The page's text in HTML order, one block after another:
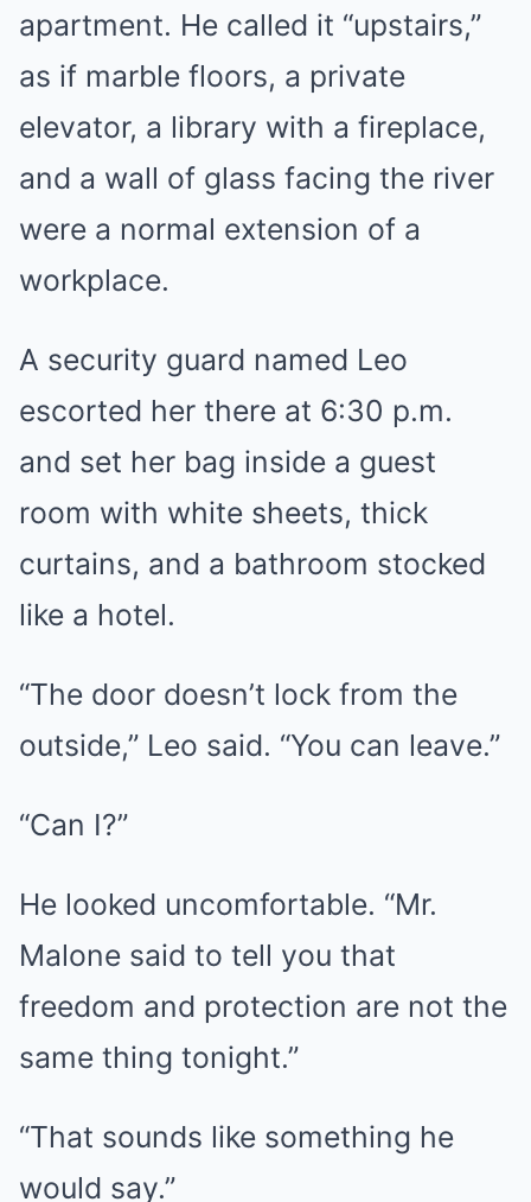
apartment. He called it “upstairs,”
as if marble floors, a private
elevator, a library with a fireplace,
and a wall of glass facing the river
were a normal extension of a
workplace.
A security guard named Leo
escorted her there at 6:30 p.m.
and set her bag inside a guest
room with white sheets, thick
curtains, and a bathroom stocked
like a hotel.
“The door doesn’t lock from the
outside,” Leo said. “You can leave.”
“Can I?”
He looked uncomfortable. “Mr.
Malone said to tell you that
freedom and protection are not the
same thing tonight.”
“That sounds like something he
would say.”